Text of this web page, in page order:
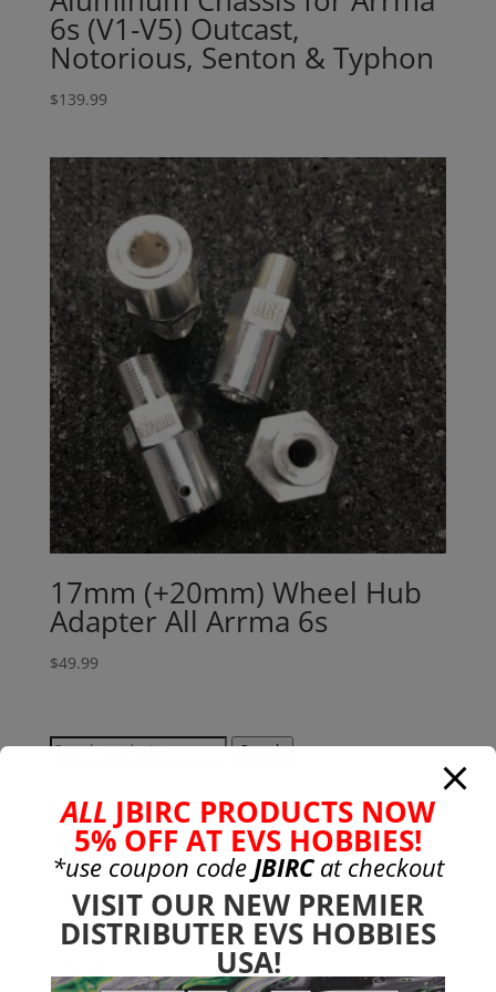
6s (V1-V5) Outcast,
Notorious, Senton & Typhon
$139.99
17mm (+20mm) Wheel Hub
Adapter All Arrma 6s
$49.99
Search
Search
Product categories
Bargain Bin (0)
Batteries - Gensace (8)
2s (1)
3s (4)
ALL JBIRC PRODUCTS NOW
5% OFF AT EVS HOBBIES!
*use coupon code JBIRCat checkout
VISIT OUR NEW PREMIER
DISTRIBUTER EVS HOBBIES
USA!